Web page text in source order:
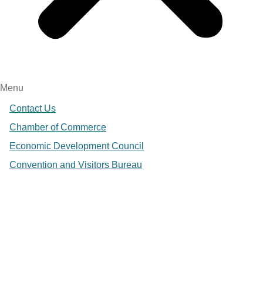
Menu
Contact Us
Chamber of Commerce
Economic Development Council
Convention and Visitors Bureau